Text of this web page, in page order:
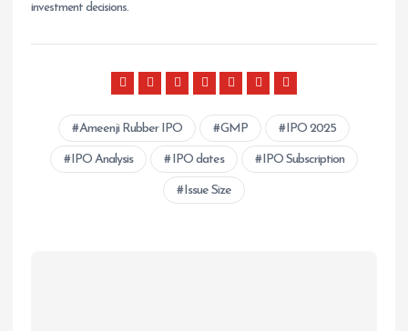
investment decisions.
Ameenji Rubber IPO GMP IPO 2025
IPO Analysis IPO dates IPO Subscription
Issue Size